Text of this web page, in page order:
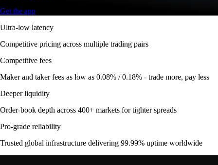
Get the app
Ultra-low latency
Competitive pricing across multiple trading pairs
Competitive fees
Maker and taker fees as low as 0.08% / 0.18% - trade more, pay less
Deeper liquidity
Order-book depth across 400+ markets for tighter spreads
Pro-grade reliability
Trusted global infrastructure delivering 99.99% uptime worldwide